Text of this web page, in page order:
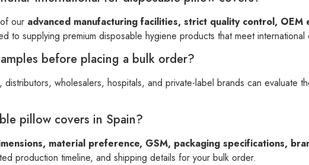
our advanced manufacturing facilities, strict quality control,
to supplying premium disposable hygiene products that meet international
before placing a bulk order?
wholesalers, hospitals, and private-label brands can evaluate
pillow covers in Spain?
material preference, GSM, packaging specifications,
production timeline, and shipping details for your bulk order.